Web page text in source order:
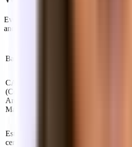
Every industry has its jargon. Here are
and what they actually mean.
Base year
In a modified gross
CAM
(Common
Area
Maintenance)
Estoppel
certificate
A document you may
the current status of
rent is current, no